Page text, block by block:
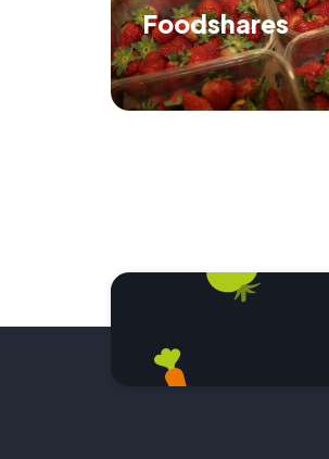
Foodshares
Find out how we
when and where